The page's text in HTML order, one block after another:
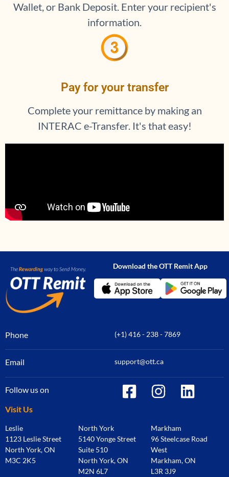
Wallet, or Bank Deposit. Enter your recipient's
information.
Pay for your transfer
Complete your remittance by making an
INTERAC e-Transfer. It's that easy!
Download the OTT Remit App
Phone (+1) 416 - 238 - 7869
Email support@ott.ca
Follow us on
Visit Us
Leslie
1123 Leslie Street
North York, ON
M3C 2K5
North York
5140 Yonge Street
Suite 510
North York, ON
M2N 6L7
Markham
96 Steelcase Road
West
Markham, ON
L3R 3J9